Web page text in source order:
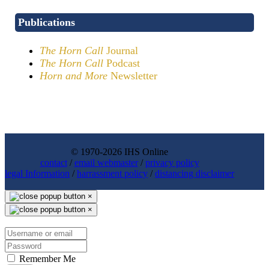
Publications
The Horn Call Journal
The Horn Call Podcast
Horn and More Newsletter
© 1970-2026 IHS Online
contact/email webmaster/privacy policy
legal Information /harrassment policy /distancing disclaimer
×
×
Remember Me